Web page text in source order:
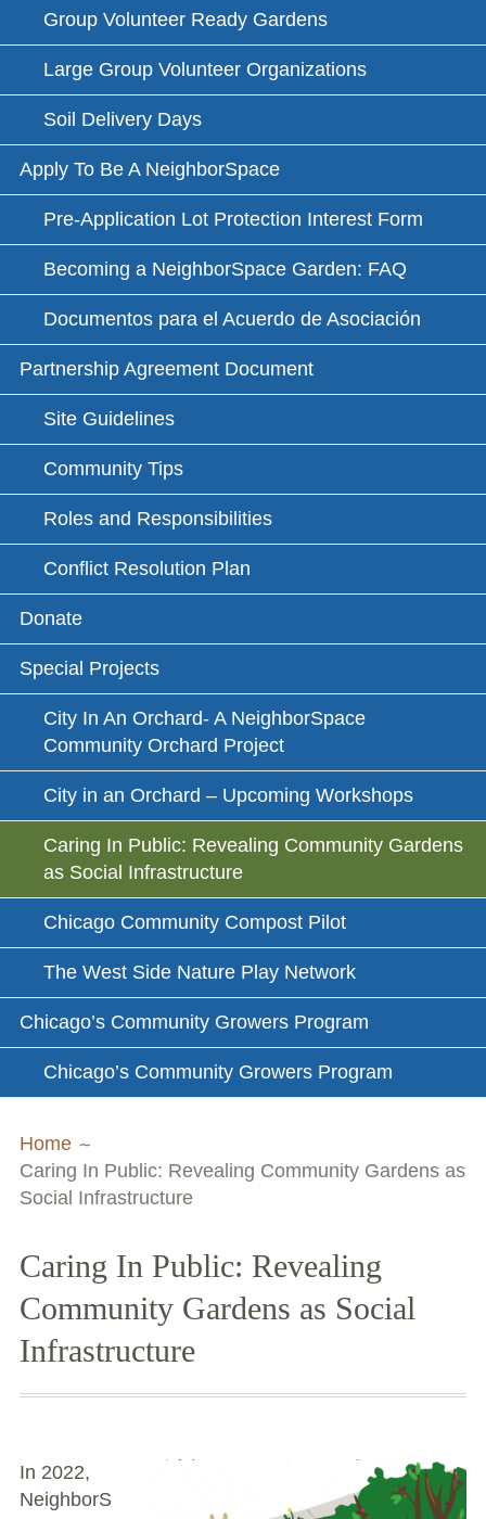
Group Volunteer Ready Gardens
Large Group Volunteer Organizations
Soil Delivery Days
Apply To Be A NeighborSpace
Pre-Application Lot Protection Interest Form
Becoming a NeighborSpace Garden: FAQ
Documentos para el Acuerdo de Asociación
Partnership Agreement Document
Site Guidelines
Community Tips
Roles and Responsibilities
Conflict Resolution Plan
Donate
Special Projects
City In An Orchard- A NeighborSpace
Community Orchard Project
City in an Orchard – Upcoming Workshops
Caring In Public: Revealing Community Gardens
as Social Infrastructure
Chicago Community Compost Pilot
The West Side Nature Play Network
Chicago’s Community Growers Program
Chicago’s Community Growers Program
Home
Caring In Public: Revealing Community Gardens as
Social Infrastructure
Caring In Public: Revealing
Community Gardens as Social
Infrastructure
In 2022,
NeighborS